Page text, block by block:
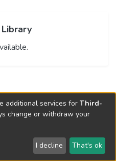
Send Feedback
additional services for Third-
change or withdraw your
I decline That's ok